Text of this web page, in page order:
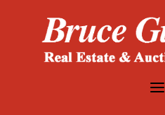
a